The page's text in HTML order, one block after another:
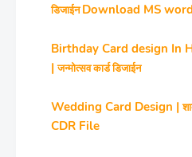
डिजाईन Download MS
Birthday Card design In
|जन्‍मोत्‍सव कार्ड डिजाईन
Wedding Card Design |
CDR File